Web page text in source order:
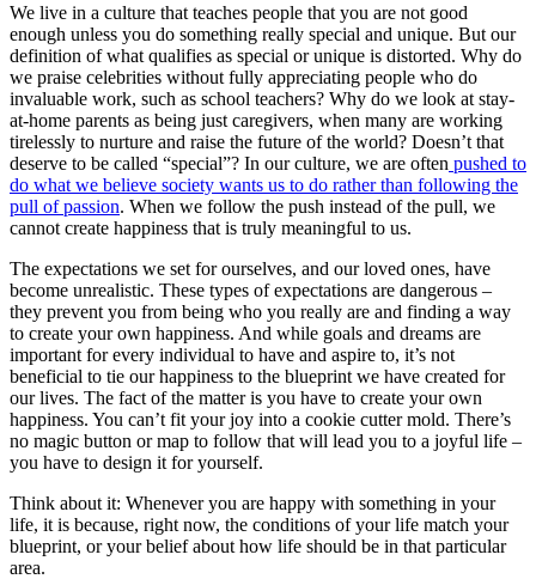
We live in a culture that teaches people that you are not good
enough unless you do something really special and unique. But our
definition of what qualifies as special or unique is distorted. Why do
we praise celebrities without fully appreciating people who do
invaluable work, such as school teachers? Why do we look at stay-
at-home parents as being just caregivers, when many are working
tirelessly to nurture and raise the future of the world? Doesn’t that
deserve to be called “special”? In our culture, we are often pushed to
do what we believe society wants us to do rather than following the
pull of passion. When we follow the push instead of the pull, we
cannot create happiness that is truly meaningful to us.
The expectations we set for ourselves, and our loved ones, have
become unrealistic. These types of expectations are dangerous –
they prevent you from being who you really are and finding a way
to create your own happiness. And while goals and dreams are
important for every individual to have and aspire to, it’s not
beneficial to tie our happiness to the blueprint we have created for
our lives. The fact of the matter is you have to create your own
happiness. You can’t fit your joy into a cookie cutter mold. There’s
no magic button or map to follow that will lead you to a joyful life –
you have to design it for yourself.
Think about it: Whenever you are happy with something in your
life, it is because, right now, the conditions of your life match your
blueprint, or your belief about how life should be in that particular
area.